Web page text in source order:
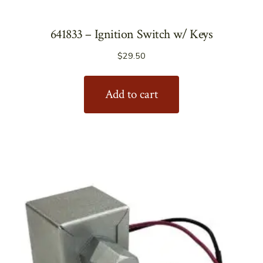
641833 – Ignition Switch w/ Keys
$29.50
Add to cart